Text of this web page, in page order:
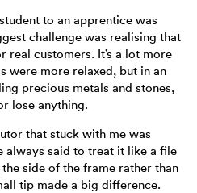
to an apprentice was
challenge was realising that
real customers. It’s a lot more
were more relaxed, but in an
precious metals and stones,
lose anything.
that stuck with me was
always said to treat it like a file
side of the frame rather than
tip made a big difference.